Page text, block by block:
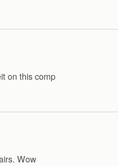
on this comp
Wow